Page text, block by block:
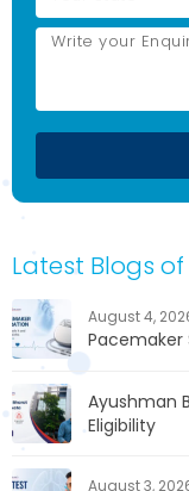
Latest Blogs
August 4,
Pacemaker
Ayushman
Eligibility
August 3,